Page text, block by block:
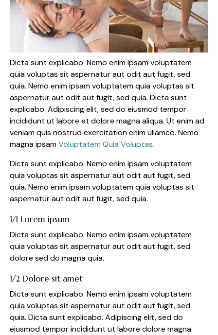
Dicta sunt explicabo. Nemo enim ipsam voluptatem
quia voluptas sit aspernatur aut odit aut fugit, sed
quia. Nemo enim ipsam voluptatem quia voluptas sit
aspernatur aut odit aut fugit, sed quia. Dicta sunt
explicabo. Adipiscing elit, sed do eiusmod tempor
incididunt ut labore et dolore magna aliqua. Ut enim ad
veniam quis nostrud exercitation enim ullamco. Nemo
magna ipsamVoluptatem Quia Voluptas.
Dicta sunt explicabo. Nemo enim ipsam voluptatem
quia voluptas sit aspernatur aut odit aut fugit, sed
quia. Nemo enim ipsam voluptatem quia voluptas sit
aspernatur aut odit aut fugit, sed quia.
1/1 Lorem ipsum
Dicta sunt explicabo. Nemo enim ipsam voluptatem
quia voluptas sit aspernatur aut odit aut fugit, sed
dolore sed do magna quia.
1/2 Dolore sit amet
Dicta sunt explicabo. Nemo enim ipsam voluptatem
quia voluptas sit aspernatur aut odit aut fugit, sed
quia. Dicta sunt explicabo. Adipiscing elit, sed do
eiusmod tempor incididunt ut labore dolore magna